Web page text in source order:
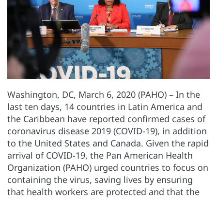
Washington, DC, March 6, 2020 (PAHO) – In the
last ten days, 14 countries in Latin America and
the Caribbean have reported confirmed cases of
coronavirus disease 2019 (COVID-19), in addition
to the United States and Canada. Given the rapid
arrival of COVID-19, the Pan American Health
Organization (PAHO) urged countries to focus on
containing the virus, saving lives by ensuring
that health workers are protected and that the